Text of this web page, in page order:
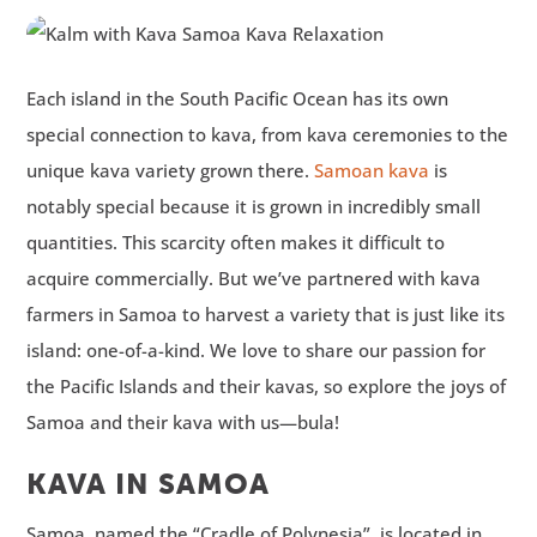
Each island in the South Pacific Ocean has its own
special connection to kava, from kava ceremonies to the
unique kava variety grown there.Samoan kava is
notably special because it is grown in incredibly small
quantities. This scarcity often makes it difficult to
acquire commercially. But we’ve partnered with kava
farmers in Samoa to harvest a variety that is just like its
island: one-of-a-kind. We love to share our passion for
the Pacific Islands and their kavas, so explore the joys of
Samoa and their kava with us—bula!
KAVA IN SAMOA